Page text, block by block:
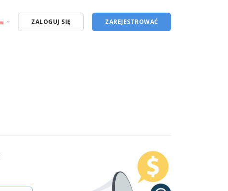
ZALOGUJ SIĘ ZAREJESTROWAĆ